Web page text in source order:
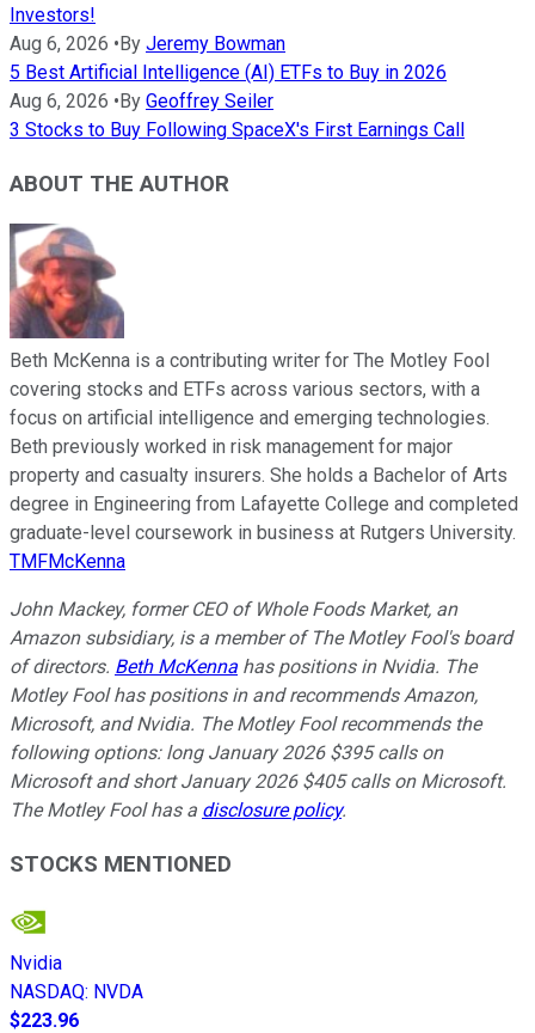
Investors!
Aug 6, 2026 • By Jeremy Bowman
5 Best Artificial Intelligence (AI) ETFs to Buy in 2026
Aug 6, 2026 • By Geoffrey Seiler
3 Stocks to Buy Following SpaceX's First Earnings Call
ABOUT THE AUTHOR
Beth McKenna is a contributing writer for The Motley Fool
covering stocks and ETFs across various sectors, with a
focus on artificial intelligence and emerging technologies.
Beth previously worked in risk management for major
property and casualty insurers. She holds a Bachelor of Arts
degree in Engineering from Lafayette College and completed
graduate-level coursework in business at Rutgers University.
TMFMcKenna
John Mackey, former CEO of Whole Foods Market, an
Amazon subsidiary, is a member of The Motley Fool's board
of directors. Beth McKenna has positions in Nvidia. The
Motley Fool has positions in and recommends Amazon,
Microsoft, and Nvidia. The Motley Fool recommends the
following options: long January 2026 $395 calls on
Microsoft and short January 2026 $405 calls on Microsoft.
The Motley Fool has a disclosure policy.
STOCKS MENTIONED
Nvidia
NASDAQ: NVDA
$223.96